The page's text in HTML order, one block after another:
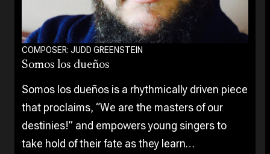
COMPOSER: JUDD GREENSTEIN
Somos los dueños
Somos los dueños is a rhythmically driven piece
that proclaims, “We are the masters of our
destinies!” and empowers young singers to
take hold of their fate as they learn